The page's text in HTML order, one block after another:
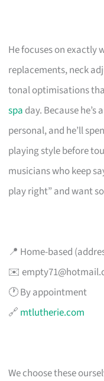
He focuses on exactly
replacements, neck
tonal optimisations
spa day. Because he’s
personal, and he’ll
playing style before
musicians who keep
play right” and want
📍 Home-based
✉️
🕐 By appointment
🔗 mtlutherie.com
We choose these